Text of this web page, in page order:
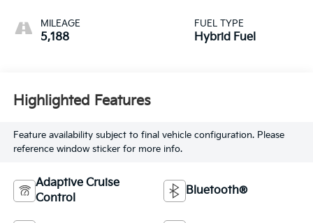
MILEAGE
5,188
FUEL TYPE
Hybrid Fuel
Highlighted Features
Feature availability subject to final vehicle configuration. Please
reference window sticker for more info.
Adaptive Cruise
Control
Bluetooth®